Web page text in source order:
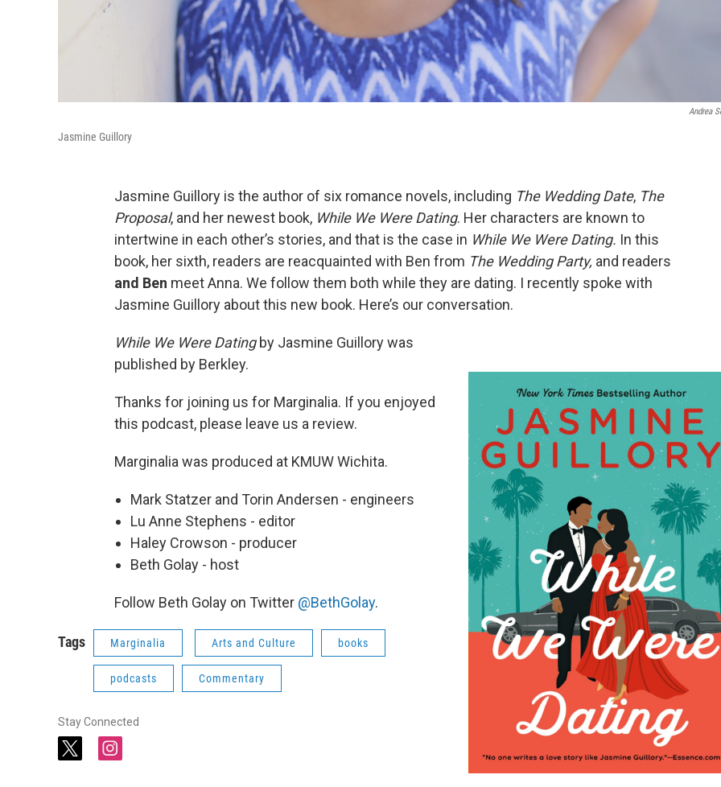
Andrea
Jasmine Guillory
Jasmine Guillory is the author of six romance novels, including The Wedding Date, The
Proposal, and her newest book, While We Were Dating. Her characters are known to
intertwine in each other’s stories, and that is the case in While We Were Dating. In this
book, her sixth, readers are reacquainted with Ben from The Wedding Party, and readers
and Ben meet Anna. We follow them both while they are dating. I recently spoke with
Jasmine Guillory about this new book. Here’s our conversation.
While We Were Dating by Jasmine Guillory was
published by Berkley.
Thanks for joining us for Marginalia. If you enjoyed
this podcast, please leave us a review.
Marginalia was produced at KMUW Wichita.
Mark Statzer and Torin Andersen - engineers
Lu Anne Stephens - editor
Haley Crowson - producer
Beth Golay - host
Follow Beth Golay on Twitter @BethGolay.
Tags Marginalia Arts and Culture books
podcasts Commentary
Stay Connected
t
i